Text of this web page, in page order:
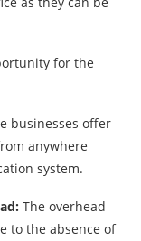
for the
businesses offer
anywhere
system.
The overhead
to the absence of